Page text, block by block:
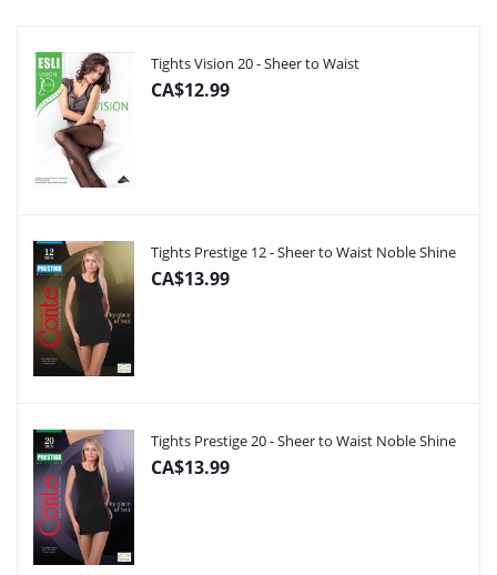
Tights Vision 20 - Sheer to Waist
CA$12.99
Tights Prestige 12 - Sheer to Waist Noble Shine
CA$13.99
Tights Prestige 20 - Sheer to Waist Noble Shine
CA$13.99